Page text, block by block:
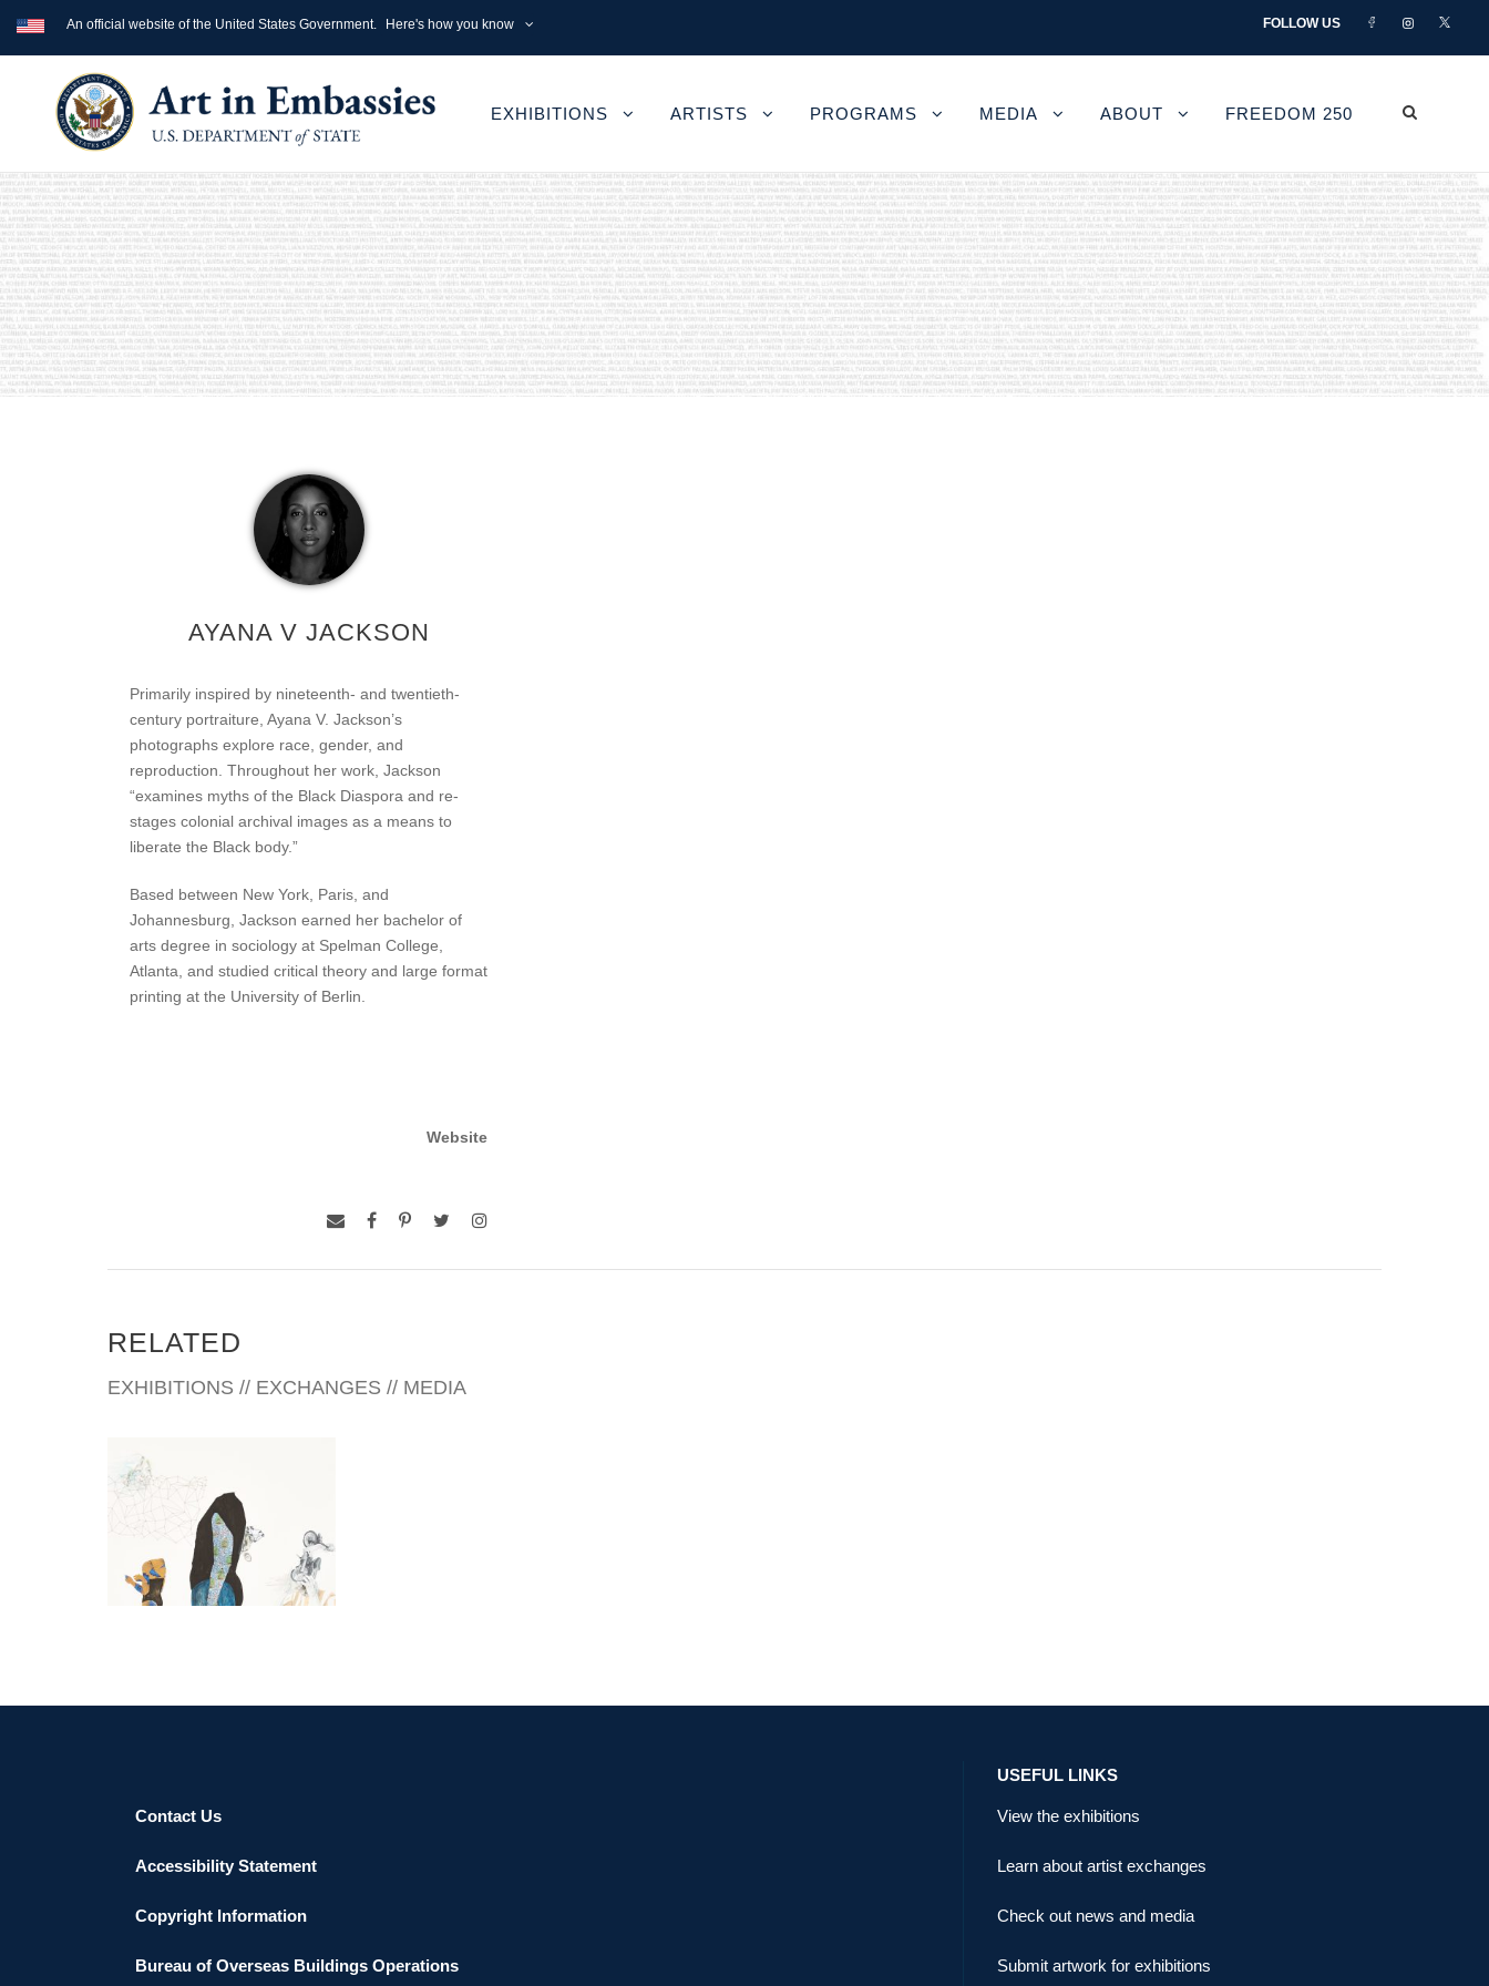
An official website of the United States Government. Here's how you know FOLLOW US
EXHIBITIONS ARTISTS PROGRAMS MEDIA ABOUT FREEDOM 250
AYANA V JACKSON
Primarily inspired by nineteenth- and twentieth-
century portraiture, Ayana V. Jackson’s
photographs explore race, gender, and
reproduction. Throughout her work, Jackson
“examines myths of the Black Diaspora and re-
stages colonial archival images as a means to
liberate the Black body.”
Based between New York, Paris, and
Johannesburg, Jackson earned her bachelor of
arts degree in sociology at Spelman College,
Atlanta, and studied critical theory and large format
printing at the University of Berlin.
Website
RELATED
EXHIBITIONS // EXCHANGES // MEDIA
ADDIS ABABA AU 2021
Contact Us
Accessibility Statement
Copyright Information
Bureau of Overseas Buildings Operations
USEFUL LINKS
View the exhibitions
Learn about artist exchanges
Check out news and media
Submit artwork for exhibitions